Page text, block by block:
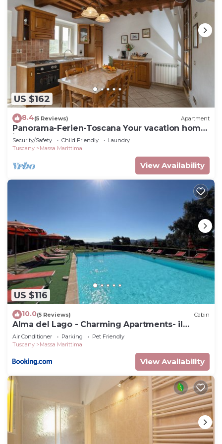
US $162
8.4(5 Reviews) Apartment
Panorama-Ferien-Toscana Your vacation home
in Tuscany
Security/Safety Child Friendly
Laundry
Tuscany
Massa Marittima
View Availability
US $116
10.0(5 Reviews) Cabin
Alma del Lago - Charming Apartments- il
Carpignone
Air Conditioner Parking
Pet Friendly
Tuscany
Massa Marittima
View Availability